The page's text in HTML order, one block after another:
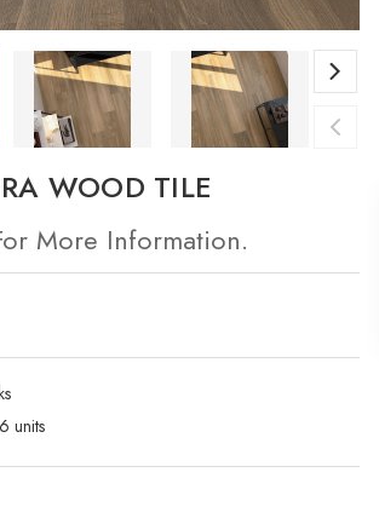
WOOD TILE
More Information.
6 units